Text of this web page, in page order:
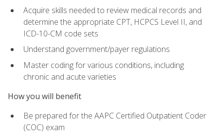
Acquire skills needed to review medical records and
determine the appropriate CPT, HCPCS Level II, and
ICD-10-CM code sets
Understand government/payer regulations
Master coding for various conditions, including
chronic and acute varieties
How you will benefit
Be prepared for the AAPC Certified Outpatient Coder
(COC) exam